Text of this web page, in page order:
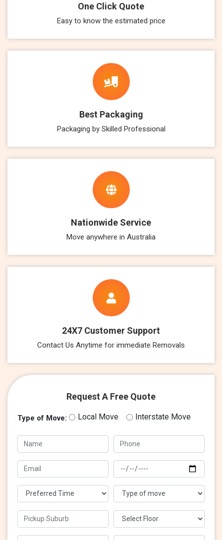
One Click Quote
Easy to know the estimated price
Best Packaging
Packaging by Skilled Professional
Nationwide Service
Move anywhere in Australia
24X7 Customer Support
Contact Us Anytime for immediate Removals
Request A Free Quote
Type of Move: Local Move Interstate Move